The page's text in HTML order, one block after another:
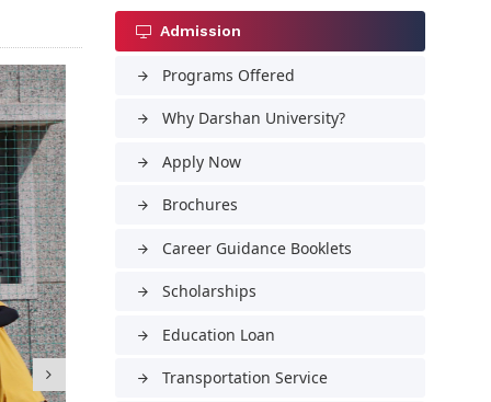
Admission
arrow_forward Programs Offered
arrow_forward Why Darshan University?
arrow_forward Apply Now
arrow_forward Brochures
arrow_forward Career Guidance Booklets
arrow_forward Scholarships
arrow_forward Education Loan
arrow_forward Transportation Service